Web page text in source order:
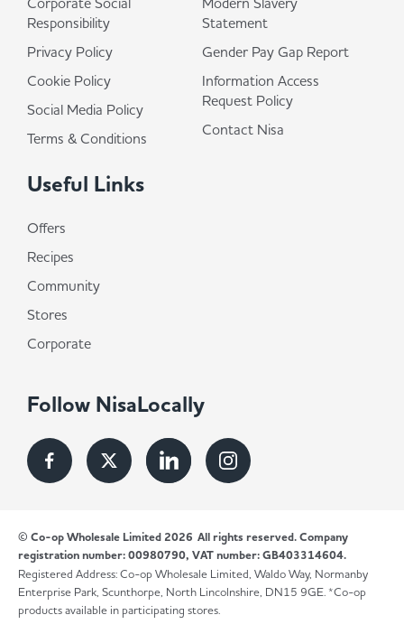
Responsibility
Privacy Policy
Cookie Policy
Social Media Policy
Terms & Conditions
Statement
Gender Pay Gap Report
Information Access
Request Policy
Contact Nisa
Useful Links
Offers
Recipes
Community
Stores
Corporate
Follow NisaLocally
© Co-op Wholesale Limited 2026 All rights reserved. Company
registration number: 00980790, VAT number: GB403314604.
Registered Address: Co-op Wholesale Limited, Waldo Way, Normanby
Enterprise Park, Scunthorpe, North Lincolnshire, DN15 9GE. *Co-op
products available in participating stores.